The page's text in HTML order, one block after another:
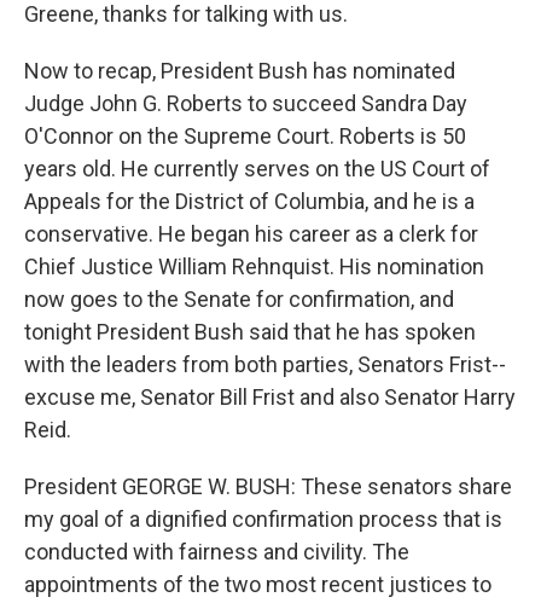
Greene, thanks for talking with us.
Now to recap, President Bush has nominated
Judge John G. Roberts to succeed Sandra Day
O'Connor on the Supreme Court. Roberts is 50
years old. He currently serves on the US Court of
Appeals for the District of Columbia, and he is a
conservative. He began his career as a clerk for
Chief Justice William Rehnquist. His nomination
now goes to the Senate for confirmation, and
tonight President Bush said that he has spoken
with the leaders from both parties, Senators Frist--
excuse me, Senator Bill Frist and also Senator Harry
Reid.
President GEORGE W. BUSH: These senators share
my goal of a dignified confirmation process that is
conducted with fairness and civility. The
appointments of the two most recent justices to